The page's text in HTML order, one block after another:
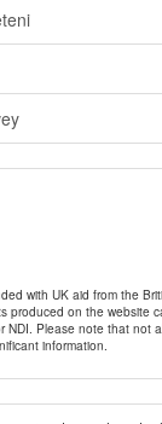
with UK aid from the
produced on the website
NDI. Please note that not
information.